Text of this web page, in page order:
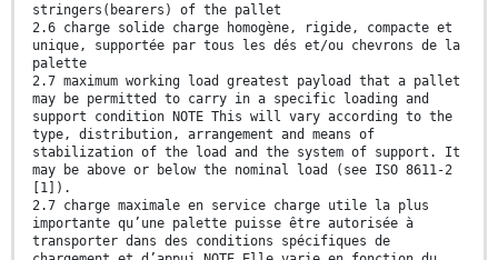
stringers(bearers) of the pallet
2.6 charge solide charge homogène, rigide, compacte et
unique, supportée par tous les dés et/ou chevrons de la
palette
2.7 maximum working load greatest payload that a pallet
may be permitted to carry in a specific loading and
support condition NOTE This will vary according to the
type, distribution, arrangement and means of
stabilization of the load and the system of support. It
may be above or below the nominal load (see ISO 8611-2
[1]).
2.7 charge maximale en service charge utile la plus
importante qu’une palette puisse être autorisée à
transporter dans des conditions spécifiques de